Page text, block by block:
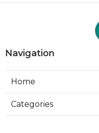
Navigation
Home
Categories